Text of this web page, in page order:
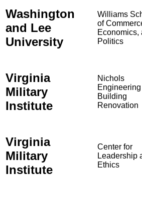
Washington
and Lee
University
Williams
of
Economics,
Politics
Virginia
Military
Institute
Nichols
Engineering
Building
Renovation
Virginia
Military
Institute
Center for
Leadership
Ethics